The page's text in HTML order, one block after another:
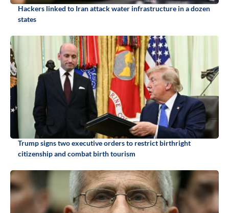
Hackers linked to Iran attack water infrastructure in a dozen
states
Trump signs two executive orders to restrict birthright
citizenship and combat birth tourism